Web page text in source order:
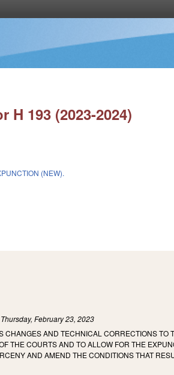
H 193 (2023-2024)
(NEW).
external)
Thursday, February 23, 2023
CHANGES AND TECHNICAL CORRECTIONS
THE COURTS AND TO ALLOW FOR THE
AND AMEND THE CONDITIONS THAT